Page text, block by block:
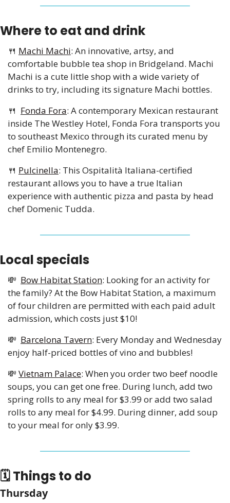
Where to eat and drink
🍴 Machi Machi: An innovative, artsy, and
comfortable bubble tea shop in Bridgeland. Machi
Machi is a cute little shop with a wide variety of
drinks to try, including its signature Machi bottles.
🍴 Fonda Fora: A contemporary Mexican restaurant
inside The Westley Hotel, Fonda Fora transports you
to southeast Mexico through its curated menu by
chef Emilio Montenegro.
🍴 Pulcinella: This Ospitalità Italiana-certified
restaurant allows you to have a true Italian
experience with authentic pizza and pasta by head
chef Domenic Tudda.
Local specials
💸 Bow Habitat Station: Looking for an activity for
the family? At the Bow Habitat Station, a maximum
of four children are permitted with each paid adult
admission, which costs just $10!
💸 Barcelona Tavern: Every Monday and Wednesday
enjoy half-priced bottles of vino and bubbles!
💸 Vietnam Palace: When you order two beef noodle
soups, you can get one free. During lunch, add two
spring rolls to any meal for $3.99 or add two salad
rolls to any meal for $4.99. During dinner, add soup
to your meal for only $3.99.
🗓 Things to do
Thursday